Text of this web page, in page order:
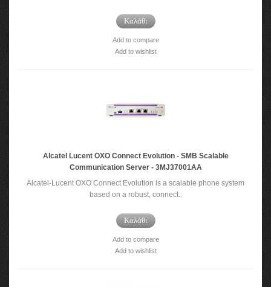
Καλάθι
Add to compare
Add to wishlist
Alcatel Lucent OXO Connect Evolution - SMB Scalable
Communication Server - 3MJ37001AA
Alcatel-Lucent OXO Connect Evolution is a scalable phone system
based on a robust, connect..
Καλάθι
Add to compare
Add to wishlist